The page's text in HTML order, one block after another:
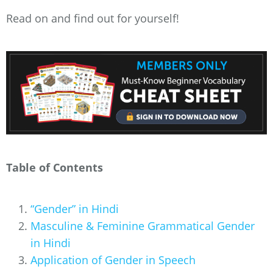
Read on and find out for yourself!
Table of Contents
“Gender” in Hindi
Masculine & Feminine Grammatical Gender
in Hindi
Application of Gender in Speech